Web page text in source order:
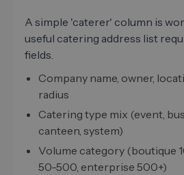
A simple 'caterer' column is
useful catering address list
fields.
Company name, owner,
radius
Catering type mix (event,
canteen, system)
Volume category (boutique
50-500, enterprise 500+)